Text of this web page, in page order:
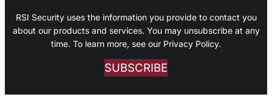
RSI Security uses the information you provide to contact you
about our products and services. You may unsubscribe at any
time. To learn more, see our Privacy Policy.
SUBSCRIBE